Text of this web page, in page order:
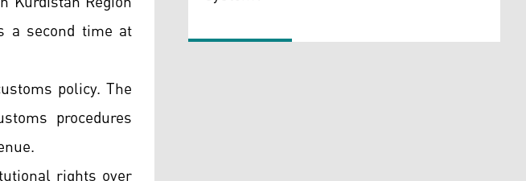
a second time at
policy. The
procedures